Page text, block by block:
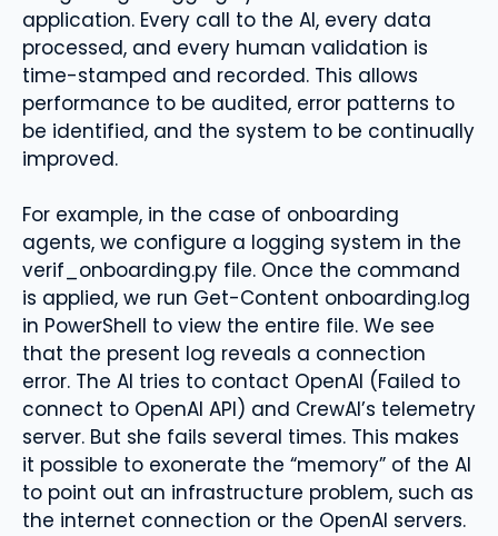
application. Every call to the AI, every data
processed, and every human validation is
time-stamped and recorded. This allows
performance to be audited, error patterns to
be identified, and the system to be continually
improved.
For example, in the case of onboarding
agents, we configure a logging system in the
verif_onboarding.py file. Once the command
is applied, we run Get-Content onboarding.log
in PowerShell to view the entire file. We see
that the present log reveals a connection
error. The AI ​​tries to contact OpenAI (Failed to
connect to OpenAI API) and CrewAI’s telemetry
server. But she fails several times. This makes
it possible to exonerate the “memory” of the AI
​​to point out an infrastructure problem, such as
the internet connection or the OpenAI servers.